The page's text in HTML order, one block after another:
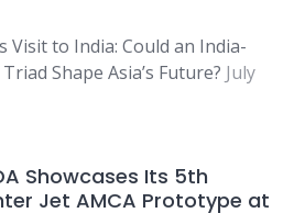
Visit to India: Could an India-
Shape Asia’s Future? July
Showcases Its 5th
Jet AMCA Prototype at